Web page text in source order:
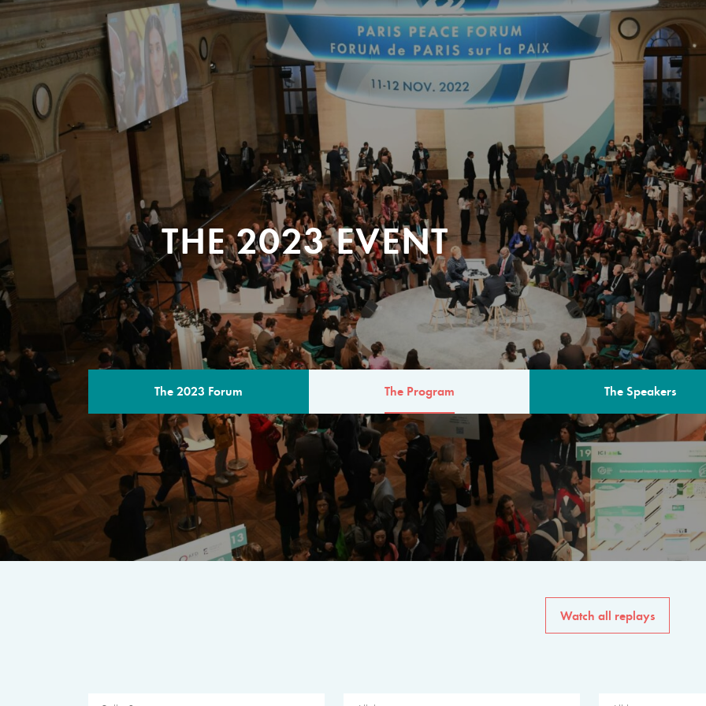
THE 2023 EVENT
The 2023 Forum The Program The Speakers
THE PROGRAM
A multilateral milestone
The program for the 6th
speakers from
private sector, philanthropy
common solutions to the
Watch all replays